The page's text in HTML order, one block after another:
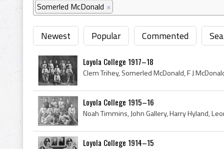
Somerled McDonald ×
Newest Popular Commented
Loyola College 1917–18
Loyola College 1915–16
Loyola College 1914–15